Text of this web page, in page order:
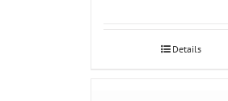
Details